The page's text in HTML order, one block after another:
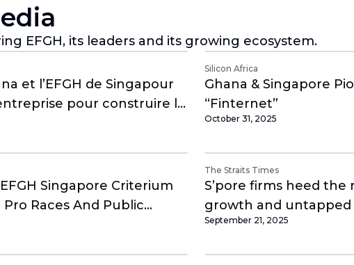
EFGH, its leaders and its growing ecosystem.
et l’EFGH de Singapour
pour construire le
Silicon Africa
Ghana & Singapore
“Finternet”
October 31, 2025
Singapore Criterium
Races And Public
Marina Bay
The Straits Times
S’pore firms heed the
growth and
September 21, 2025